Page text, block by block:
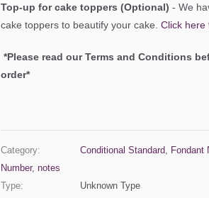
Top-up for cake toppers (Optional) - We
cake toppers to beautify your cake. Click here
*Please read our Terms and Conditions
order*
Category: Conditional Standard, Fondant
Number, notes
Type:
Unknown Type